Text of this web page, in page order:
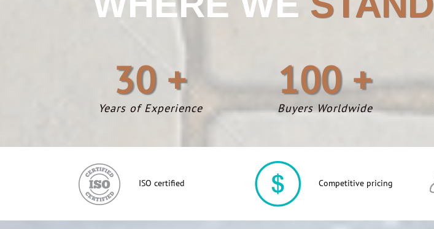
30 +
Years of Experience
100 +
Buyers Worldwide
ISO certified Competitive pricing